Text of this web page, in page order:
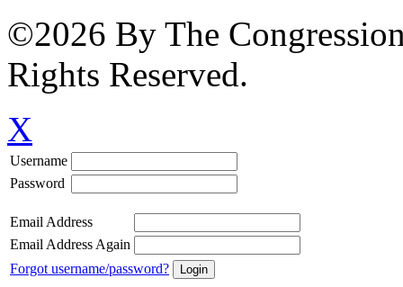
©2026 By The
Rights Reserved.
X
Username
Password
Email Address
Email Address Again
Forgot username/password?